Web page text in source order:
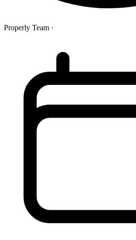
Properly Team ·